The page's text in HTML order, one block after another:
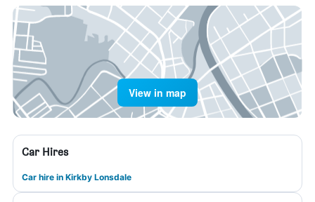
View in map
Car Hires
Car hire in Kirkby Lonsdale